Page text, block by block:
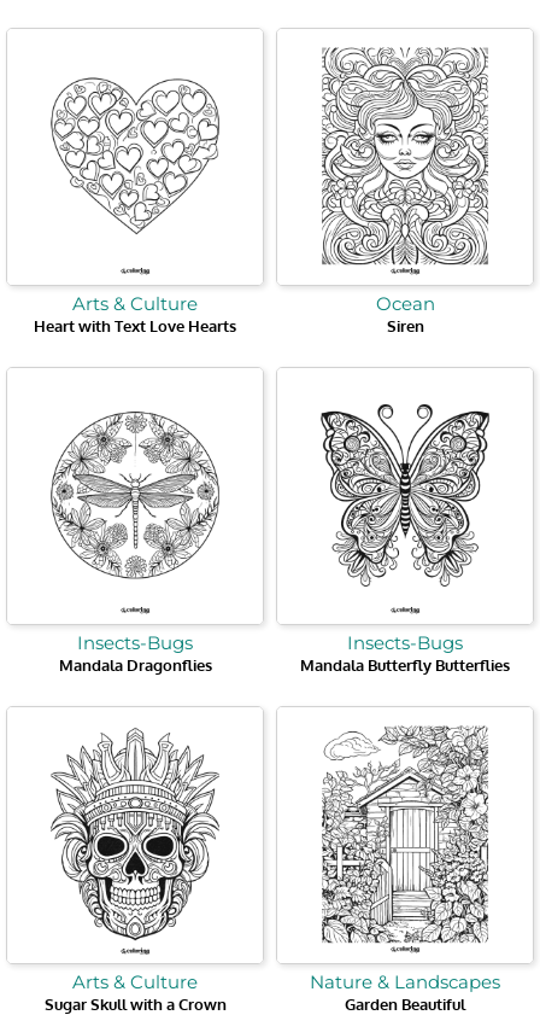
Arts & Culture
Heart with Text Love Hearts
Ocean
Siren
Insects-Bugs
Mandala Dragonflies
Insects-Bugs
Mandala Butterfly Butterflies
Arts & Culture
Sugar Skull with a Crown
Nature & Landscapes
Garden Beautiful